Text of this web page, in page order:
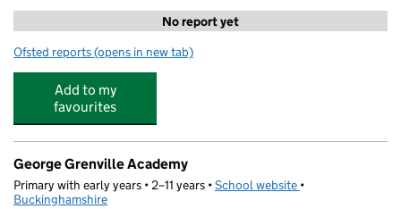
No report yet
Ofsted reports for Stagecoach Performing Arts at The Royal Latin
(opens in new tab)
Add to my
favourites
George Grenville Academy
Primary with early years • 2–11 years •School website (opens in new tab)
•
Buckinghamshire